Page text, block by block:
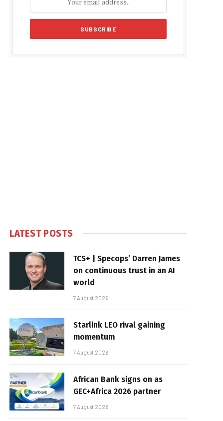
LATEST POSTS
TCS+ | Specops’ Darren James
on continuous trust in an AI
world
7 August 2026
Starlink LEO rival gaining
momentum
7 August 2026
African Bank signs on as
GEC+Africa 2026 partner
7 August 2026